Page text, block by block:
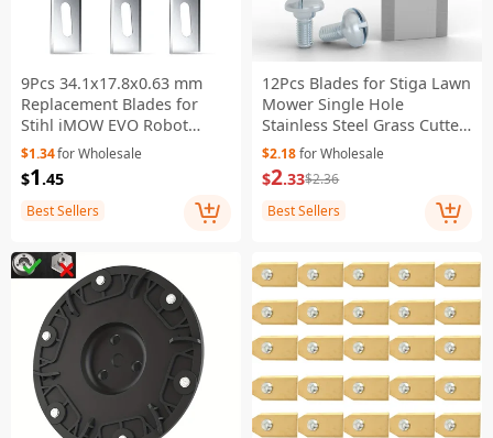
9Pcs 34.1x17.8x0.63 mm
Replacement Blades for
Stihl iMOW EVO Robot
Mower Stainless Steel
Cutting Blades
$1.34for Wholesale
$1 .45
Best Sellers
12Pcs Blades for Stiga Lawn
Mower Single Hole
Stainless Steel Grass Cutter
Replacement Parts , 44.5 x
16mm
$2.18for Wholesale
$2.33$2.36
Best Sellers